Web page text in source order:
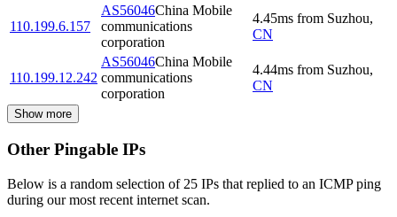
110.199.6.157
AS56046China Mobile
communications
corporation
4.45ms from Suzhou,
CN
110.199.12.242
AS56046China Mobile
communications
corporation
4.44ms from Suzhou,
CN
Show more
Other Pingable IPs
Below is a random selection of 25 IPs that replied to an ICMP ping
during our most recent internet scan.